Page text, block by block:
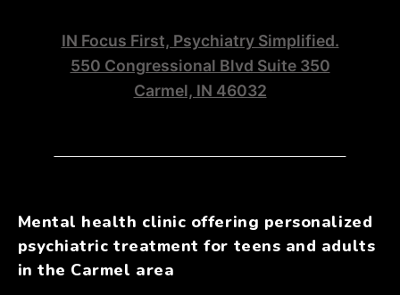
IN Focus First, Psychiatry Simplified.
550 Congressional Blvd Suite 350
Carmel, IN 46032
Mental health clinic offering personalized
psychiatric treatment for teens and adults
in the Carmel area